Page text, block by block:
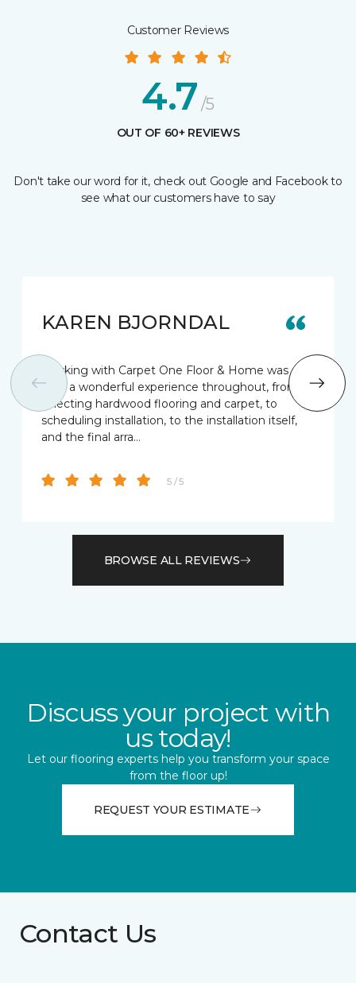
Customer Reviews
4.7 /5
OUT OF 60+ REVIEWS
Don't take our word for it, check out Google and Facebook to
see what our customers have to say
KAREN BJORNDAL
Working with Carpet One Floor & Home was
truly a wonderful experience throughout, from
selecting hardwood flooring and carpet, to
scheduling installation, to the installation itself,
and the final arra…
5 / 5
BROWSE ALL REVIEWS
Discuss your project with
us today!
Let our flooring experts help you transform your space
from the floor up!
REQUEST YOUR ESTIMATE
Contact Us